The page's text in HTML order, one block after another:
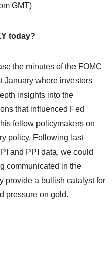
GMT)
today?
the minutes of the FOMC
January where investors
insights into the
that influenced Fed
fellow policymakers on
policy. Following last
and PPI data, we could
communicated in the
provide a bullish catalyst for
pressure on gold.